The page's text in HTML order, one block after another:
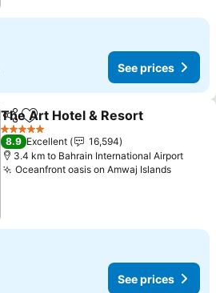
See prices
ShareAdd to favorites
The Art Hotel & Resort
5 Stars
8.9 Excellent
16,594
3.4 km to Bahrain International Airport
Oceanfront oasis on Amwaj IslandsSee
See prices